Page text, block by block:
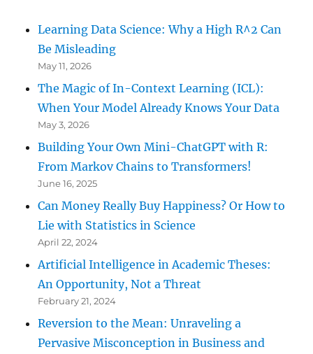
Learning Data Science: Why a High R^2 Can
Be Misleading
May 11, 2026
The Magic of In-Context Learning (ICL):
When Your Model Already Knows Your Data
May 3, 2026
Building Your Own Mini-ChatGPT with R:
From Markov Chains to Transformers!
June 16, 2025
Can Money Really Buy Happiness? Or How to
Lie with Statistics in Science
April 22, 2024
Artificial Intelligence in Academic Theses:
An Opportunity, Not a Threat
February 21, 2024
Reversion to the Mean: Unraveling a
Pervasive Misconception in Business and